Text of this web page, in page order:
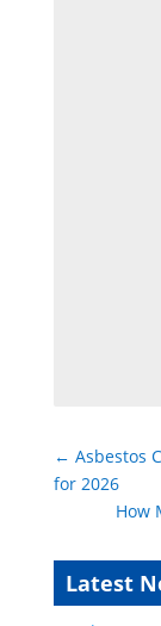
← Asbestos
for 2026
How
Latest